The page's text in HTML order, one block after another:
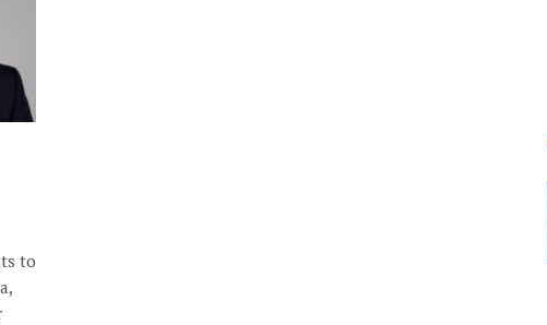
to